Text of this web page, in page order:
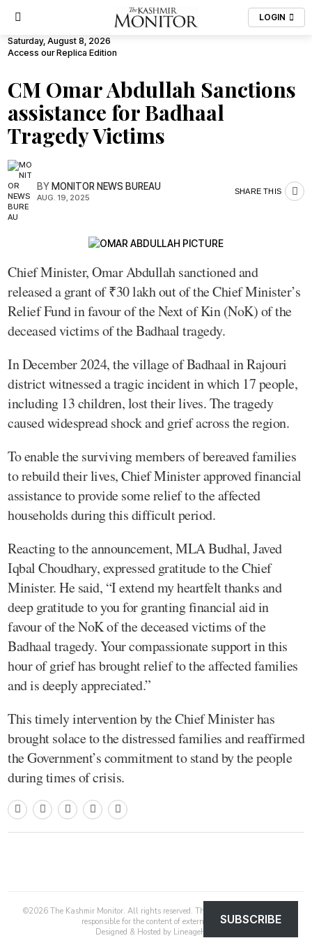
LOGIN
Saturday, August 8, 2026
Access our Replica Edition
CM Omar Abdullah Sanctions
assistance for Badhaal
Tragedy Victims
BYMONITOR NEWS BUREAU
AUG. 19, 2025
SHARE THIS
Chief Minister, Omar Abdullah sanctioned and
released a grant of ₹30 lakh out of the Chief Minister’s
Relief Fund in favour of the Next of Kin (NoK) of the
deceased victims of the Badhaal tragedy.
In December 2024, the village of Badhaal in Rajouri
district witnessed a tragic incident in which 17 people,
including 13 children, lost their lives. The tragedy
caused widespread shock and grief across the region.
To enable the surviving members of bereaved families
to rebuild their lives, Chief Minister approved financial
assistance to provide some relief to the affected
households during this difficult period.
Reacting to the announcement, MLA Budhal, Javed
Iqbal Choudhary, expressed gratitude to the Chief
Minister. He said, “I extend my heartfelt thanks and
deep gratitude to you for granting financial aid in
favour of the NoK of the deceased victims of the
Badhaal tragedy. Your compassionate support in this
hour of grief has brought relief to the affected families
and is deeply appreciated.”
This timely intervention by the Chief Minister has
brought solace to the distressed families and reaffirmed
the Government’s commitment to stand by the people
during times of crisis.
©2026 The Kashmir Monitor. All rights reserved. The Kashmir Monitor is not
responsible for the content of external sites.
Designed & Hosted by LineageHost
SUBSCRIBE